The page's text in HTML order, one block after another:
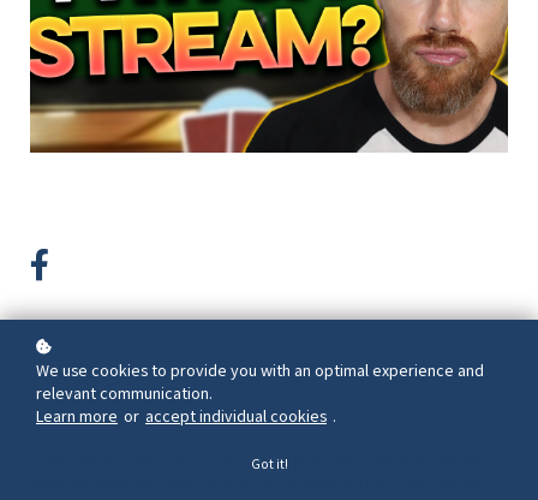
Back to overview
They say all good things come to a end? Well we may not be
We use cookies to provide you with an optimal experience and
relevant communication.
Learn more or accept individual cookies .
Got it!